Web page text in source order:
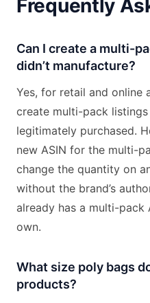
Frequently
Can I create a multi-
didn’t manufacture?
Yes, for retail and online
create multi-pack
legitimately purchased.
new ASIN for the multi-
change the quantity on
without the brand’s
already has a multi-pack
own.
What size poly bags
products?